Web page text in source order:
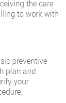
the care
to work with
preventive
plan and
your